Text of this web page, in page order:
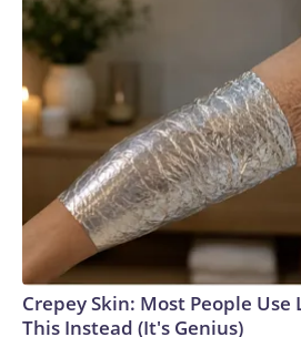
Crepey Skin: Most People Use
This Instead (It's Genius)